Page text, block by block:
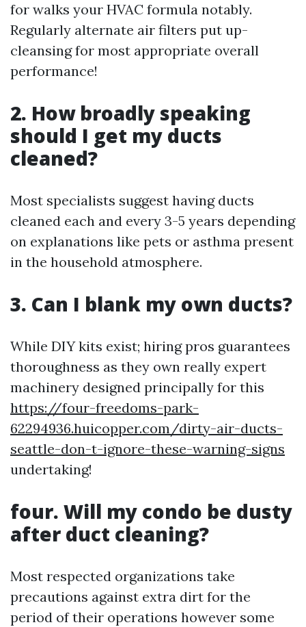
for walks your HVAC formula notably.
Regularly alternate air filters put up-
cleansing for most appropriate overall
performance!
2. How broadly speaking
should I get my ducts
cleaned?
Most specialists suggest having ducts
cleaned each and every 3-5 years depending
on explanations like pets or asthma present
in the household atmosphere.
3. Can I blank my own ducts?
While DIY kits exist; hiring pros guarantees
thoroughness as they own really expert
machinery designed principally for this
https://four-freedoms-park-
62294936.huicopper.com/dirty-air-ducts-
seattle-don-t-ignore-these-warning-signs
undertaking!
four. Will my condo be dusty
after duct cleaning?
Most respected organizations take
precautions against extra dirt for the
period of their operations however some